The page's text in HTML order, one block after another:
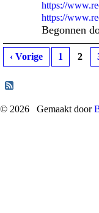
https://
https://
Begonnen
‹ Vorige 1 2
© 2026 Gemaakt door